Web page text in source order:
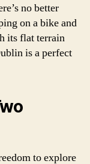
no better
on a bike and
its flat terrain
is a perfect
to explore